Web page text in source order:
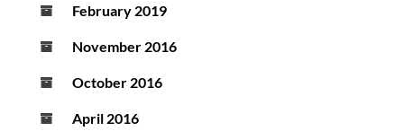
February 2019
November 2016
October 2016
April 2016